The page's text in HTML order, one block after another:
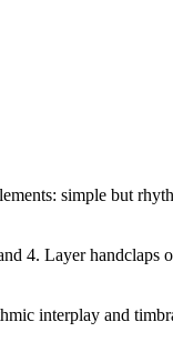
simple but
4. Layer handclaps
interplay and